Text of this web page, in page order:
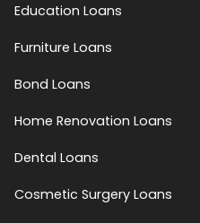
Education Loans
Furniture Loans
Bond Loans
Home Renovation Loans
Dental Loans
Cosmetic Surgery Loans